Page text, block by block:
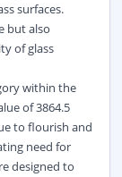
surfaces.
but also
of glass
within the
of 3864.5
to flourish and
need for
designed to